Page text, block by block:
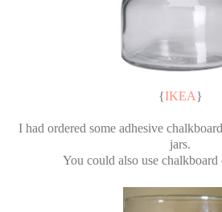
{IKEA}
I had ordered some adhesive
jars.
You could also use chalkboard